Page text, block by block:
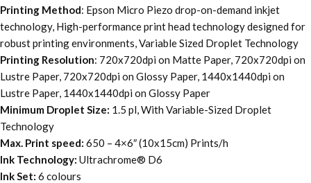
Printing Method: Epson Micro Piezo drop-on-demand inkjet
technology, High-performance print head technology designed for
robust printing environments, Variable Sized Droplet Technology
Printing Resolution: 720x720dpi on Matte Paper, 720x720dpi on
Lustre Paper, 720x720dpi on Glossy Paper, 1440x1440dpi on
Lustre Paper, 1440x1440dpi on Glossy Paper
Minimum Droplet Size: 1.5 pl, With Variable-Sized Droplet
Technology
Max. Print speed: 650 – 4×6″ (10x15cm) Prints/h
Ink Technology: Ultrachrome® D6
Ink Set: 6 colours